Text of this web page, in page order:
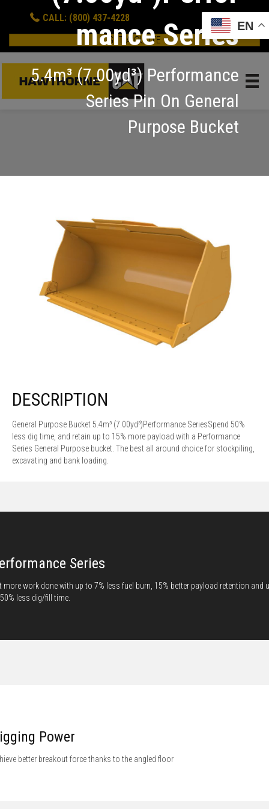
CALL: (800) 437-4228
GET A QUOTE
mance Series
5.4m³ (7.00yd³) Performance
Series Pin On General
Purpose Bucket
DESCRIPTION
General Purpose Bucket 5.4m³ (7.00yd³)Performance SeriesSpend 50%
less dig time, and retain up to 15% more payload with a Performance
Series General Purpose bucket. The best all around choice for stockpiling,
excavating and bank loading.
Series
more work done with up to 7% less fuel burn, 15% better payload retention and
less dig/fill time.
Power
better breakout force thanks to the angled floor
EN